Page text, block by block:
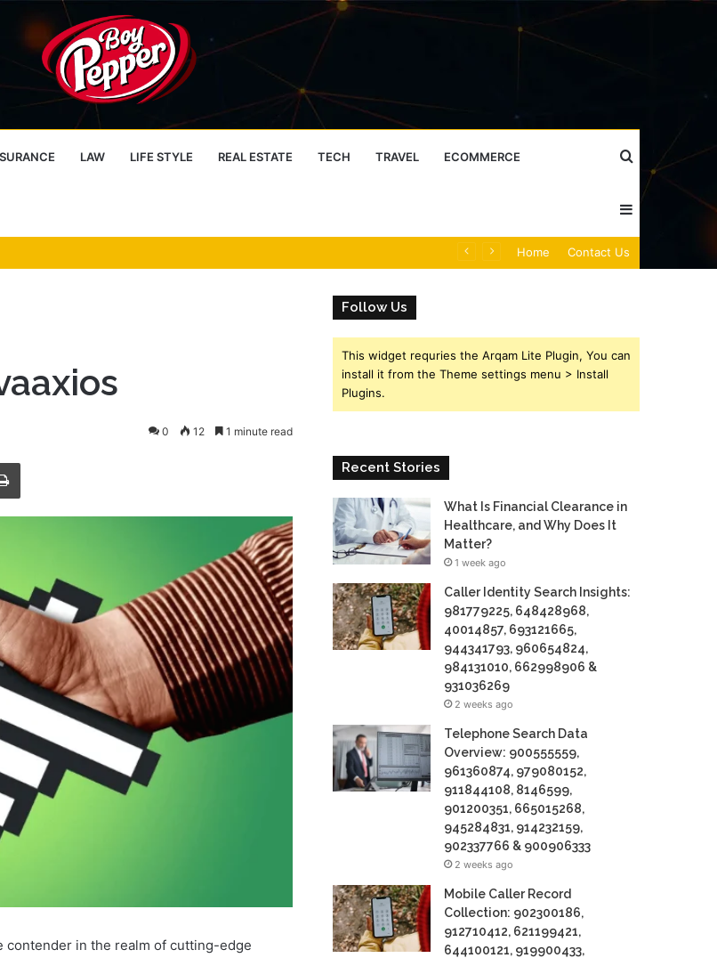
LAW LIFE STYLE REAL ESTATE TECH TRAVEL ECOMMERCE
for
Sidebar
Home Contact Us
0 12 1 minute read
Print
contender in the realm of cutting-edge
Follow Us
This widget requries the Arqam Lite Plugin, You can
install it from the Theme settings menu > Install
Plugins.
Recent Stories
What Is Financial Clearance in
Healthcare, and Why Does It
Matter?
1 week ago
Caller Identity Search Insights:
981779225, 648428968,
40014857, 693121665,
944341793, 960654824,
984131010, 662998906 &
931036269
2 weeks ago
Telephone Search Data
Overview: 900555559,
961360874, 979080152,
911844108, 8146599,
901200351, 665015268,
945284831, 914232159,
902337766 & 900906333
2 weeks ago
Mobile Caller Record
Collection: 902300186,
912710412, 621199421,
644100121, 919900433,